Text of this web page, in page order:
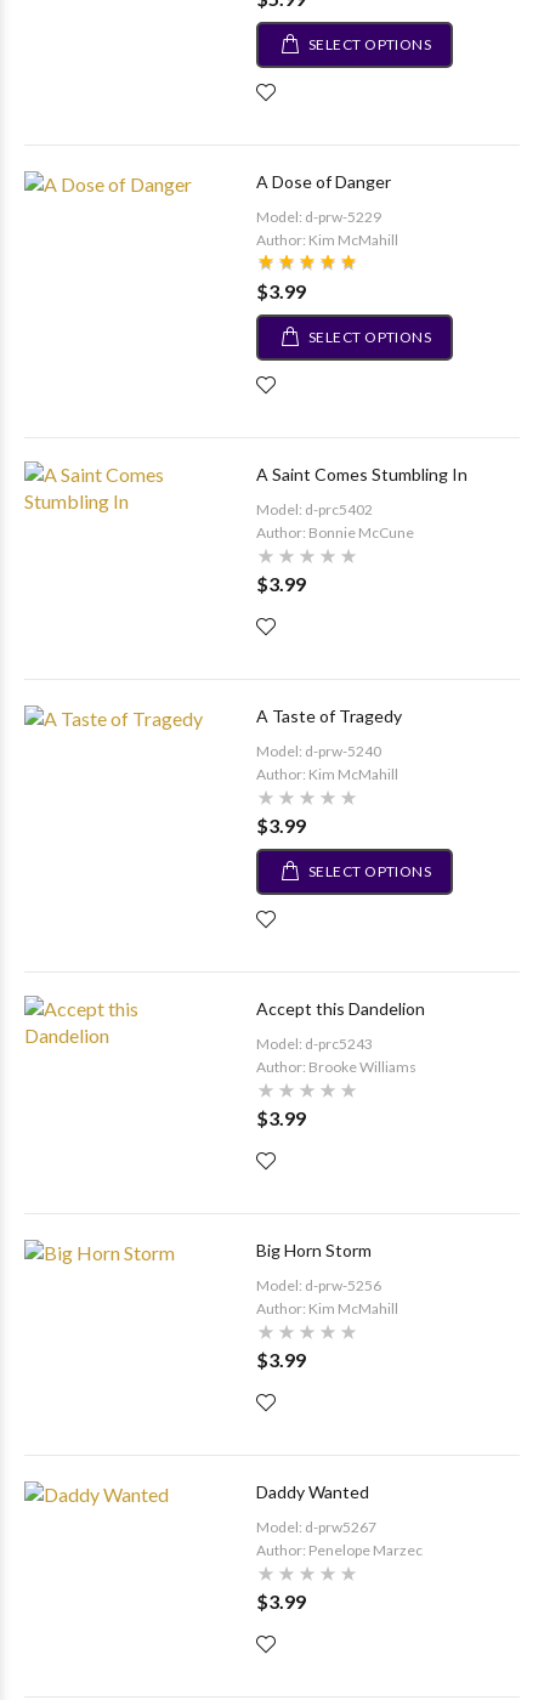
SELECT OPTIONS
A Dose of Danger
Model: d-prw-5229
Author: Kim McMahill
$3.99
SELECT OPTIONS
A Saint Comes Stumbling In
Model: d-prc5402
Author: Bonnie McCune
$3.99
A Taste of Tragedy
Model: d-prw-5240
Author: Kim McMahill
$3.99
SELECT OPTIONS
Accept this Dandelion
Model: d-prc5243
Author: Brooke Williams
$3.99
Big Horn Storm
Model: d-prw-5256
Author: Kim McMahill
$3.99
Daddy Wanted
Model: d-prw5267
Author: Penelope Marzec
$3.99